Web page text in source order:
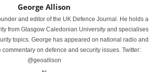
George Allison
and editor of the UK Defence Journal. He holds a
from Glasgow Caledonian University and specialises
topics. George has appeared on national radio and
on defence and security issues. Twitter:
@geoallison